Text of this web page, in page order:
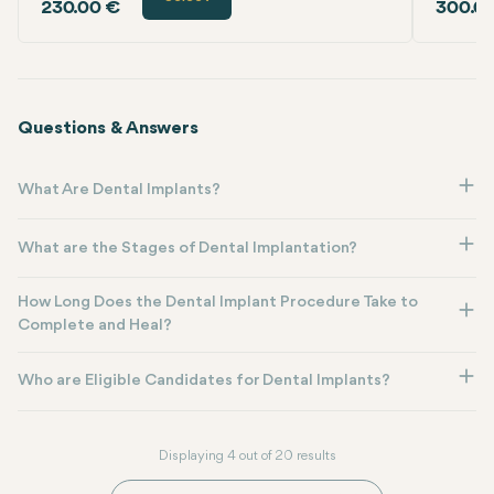
230.00 €
Questions & Answers
What Are Dental Implants?
What are the Stages of Dental Implantation?
How Long Does the Dental Implant Procedure Take to
Complete and Heal?
Who are Eligible Candidates for Dental Implants?
Displaying 4 out of 20 results